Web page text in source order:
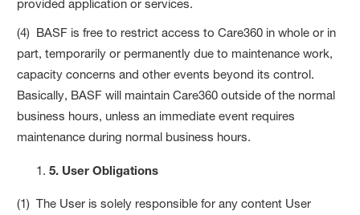
provided application or services.
(4) BASF is free to restrict access to Care360 in whole or in
part, temporarily or permanently due to maintenance work,
capacity concerns and other events beyond its control.
Basically, BASF will maintain Care360 outside of the normal
business hours, unless an immediate event requires
maintenance during normal business hours.
5. User Obligations
(1) The User is solely responsible for any content User